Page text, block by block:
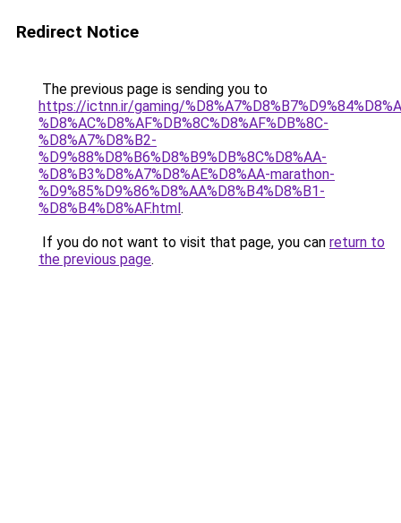
Redirect Notice
The previous page is sending you to
https://ictnn.ir/gaming/
%D8%AC%D8%AF%DB%8C%D8%AF%DB%8C-
%D8%A7%D8%B2-
%D9%88%D8%B6%D8%B9%DB%8C%D8%AA-
%D8%B3%D8%A7%D8%AE%D8%AA-marathon-
%D9%85%D9%86%D8%AA%D8%B4%D8%B1-
%D8%B4%D8%AF.html.
If you do not want to visit that page, you can return to
the previous page.